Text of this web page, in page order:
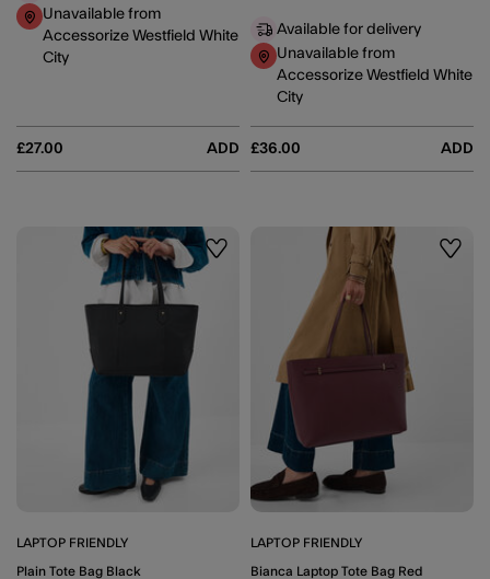
£27.00 ADD
Unavailable from
Accessorize Westfield White
City
£36.00 ADD
Available for delivery
Unavailable from
Accessorize Westfield White
City
Wishlist
LAPTOP FRIENDLY
Plain Tote Bag Black
LAPTOP FRIENDLY
Bianca Laptop Tote Bag Red